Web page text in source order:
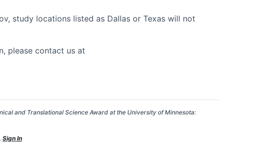
study locations listed as Dallas or Texas will not
please contact us at
and Translational Science Award at the University of Minnesota:
. Sign In